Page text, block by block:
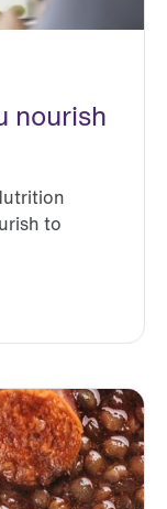
nourish
to